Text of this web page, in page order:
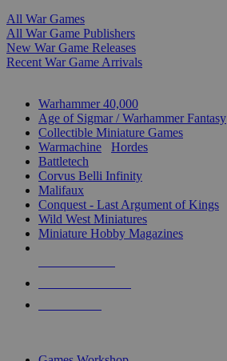
All War Games
All War Game Publishers
New War Game Releases
Recent War Game Arrivals
Warhammer 40,000
Age of Sigmar / Warhammer Fantasy
Collectible Miniature Games
Warmachine
Hordes
Battletech
Corvus Belli Infinity
Malifaux
Conquest - Last Argument of Kings
Wild West Miniatures
Miniature Hobby Magazines